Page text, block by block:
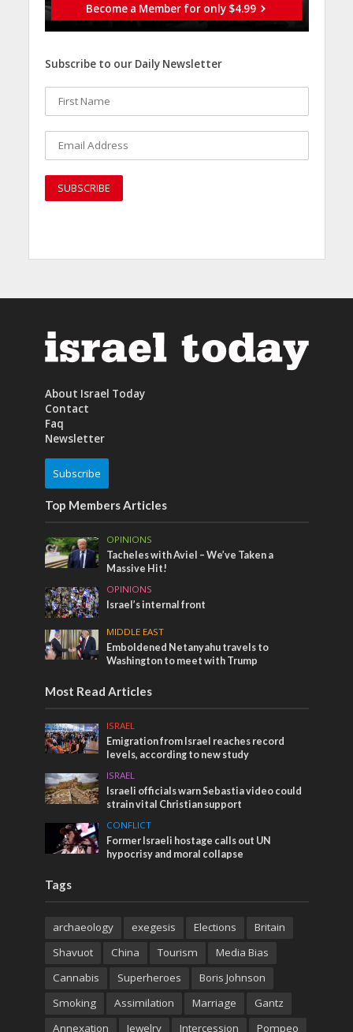
Become a Member for only $4.99
Subscribe to our Daily Newsletter
About Israel Today
Contact
Faq
Newsletter
Subscribe
Top Members Articles
OPINIONS
Tacheles with Aviel – We’ve Taken a
Massive Hit!
OPINIONS
Israel’s internal front
MIDDLE EAST
Emboldened Netanyahu travels to
Washington to meet with Trump
Most Read Articles
ISRAEL
Emigration from Israel reaches record
levels, according to new study
ISRAEL
Israeli officials warn Sebastia video could
strain vital Christian support
CONFLICT
Former Israeli hostage calls out UN
hypocrisy and moral collapse
Tags
archaeology exegesis Elections
Britain
Shavuot
China Tourism
Media Bias
Cannabis
Superheroes
Boris Johnson
Smoking
Assimilation Marriage
Gantz
Annexation
Jewelry Intercession Pompeo